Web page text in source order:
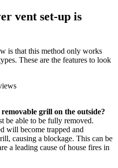
vent set-up is
is that this method only works
These are the features to look
grill on the outside?
be able to be fully removed.
will become trapped and
causing a blockage. This can be
a leading cause of house fires in